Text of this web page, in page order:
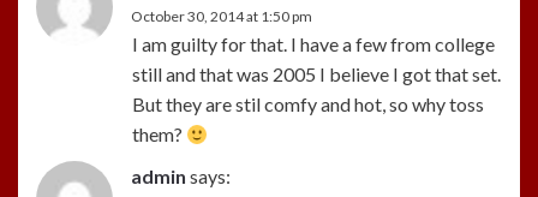
October 30, 2014 at 1:50 pm
I am guilty for that. I have a few from college
still and that was 2005 I believe I got that set.
But they are stil comfy and hot, so why toss
them?
admin says: